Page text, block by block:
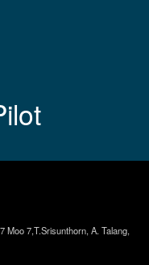
Moo 7,T.Srisunthorn, A. Talang,